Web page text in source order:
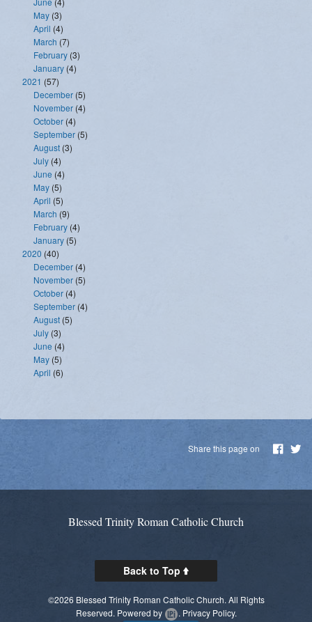
May (3)
April (4)
March (7)
February (3)
January (4)
2021 (57)
December (5)
November (4)
October (4)
September (5)
August (3)
July (4)
June (4)
May (5)
April (5)
March (9)
February (4)
January (5)
2020 (40)
December (4)
November (5)
October (4)
September (4)
August (5)
July (3)
June (4)
May (5)
April (6)
Share this page on
Blessed Trinity Roman Catholic Church
Back to Top
©2026 Blessed Trinity Roman Catholic Church. All Rights
Reserved. Powered by . Privacy Policy.